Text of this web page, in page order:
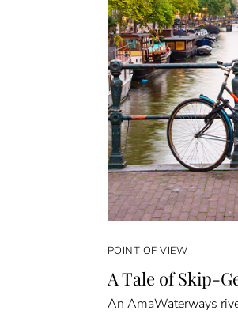
POINT OF VIEW
A Tale of Skip-
An AmaWaterways